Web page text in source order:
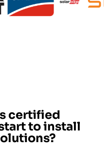
certified
to install